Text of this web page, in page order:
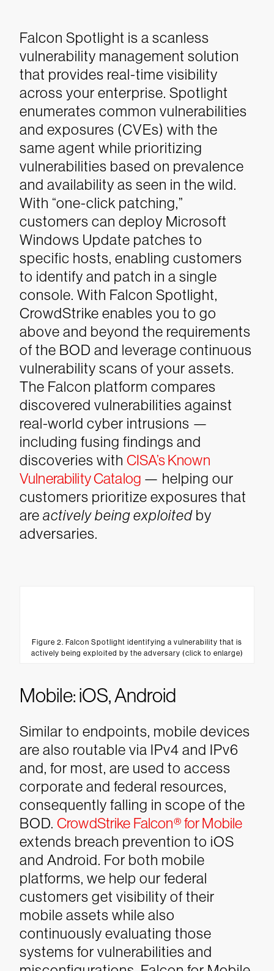
Falcon Spotlight is a scanless
vulnerability management solution
that provides real-time visibility
across your enterprise. Spotlight
enumerates common vulnerabilities
and exposures (CVEs) with the
same agent while prioritizing
vulnerabilities based on prevalence
and availability as seen in the wild.
With “one-click patching,”
customers can deploy Microsoft
Windows Update patches to
specific hosts, enabling customers
to identify and patch in a single
console. With Falcon Spotlight,
CrowdStrike enables you to go
above and beyond the requirements
of the BOD and leverage continuous
vulnerability scans of your assets.
The Falcon platform compares
discovered vulnerabilities against
real-world cyber intrusions —
including fusing findings and
discoveries with CISA’s Known
Vulnerability Catalog — helping our
customers prioritize exposures that
are actively being exploited by
adversaries.
Figure 2. Falcon Spotlight identifying a vulnerability that is
actively being exploited by the adversary (click to enlarge)
Mobile: iOS, Android
Similar to endpoints, mobile devices
are also routable via IPv4 and IPv6
and, for most, are used to access
corporate and federal resources,
consequently falling in scope of the
BOD. CrowdStrike Falcon® for Mobile
extends breach prevention to iOS
and Android. For both mobile
platforms, we help our federal
customers get visibility of their
mobile assets while also
continuously evaluating those
systems for vulnerabilities and